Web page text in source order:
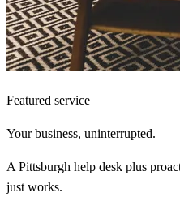
Featured service
Your business, uninterrupted.
A Pittsburgh help desk plus
just works.